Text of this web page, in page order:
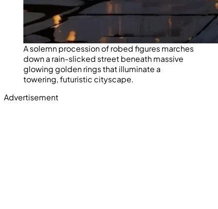
A solemn procession of robed figures marches
down a rain-slicked street beneath massive
glowing golden rings that illuminate a
towering, futuristic cityscape.
Advertisement